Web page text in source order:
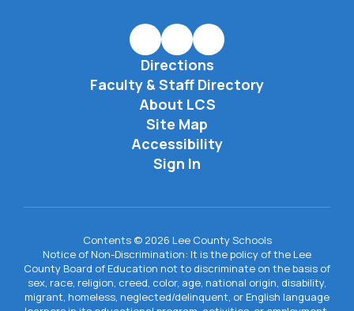
Directions
Faculty & Staff Directory
About LCS
Site Map
Accessibility
Sign In
Contents © 2026 Lee County Schools
Notice of Non-Discrimination: It is the policy of the Lee
County Board of Education not to discriminate on the basis of
sex, race, religion, creed, color, age, national origin, disability,
migrant, homeless, neglected/delinquent, or English language